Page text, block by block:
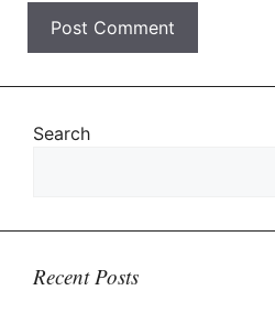
Search
Recent Posts